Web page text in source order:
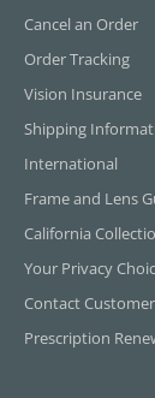
Cancel an Order
Order Tracking
Vision Insurance
Shipping
International
Frame and Lens
California
Your Privacy
Contact
Prescription